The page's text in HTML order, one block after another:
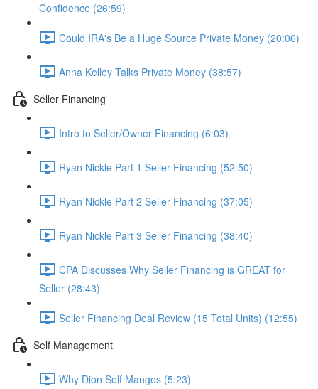
Confidence (26:59)
Could IRA's Be a Huge Source Private Money (20:06)
Anna Kelley Talks Private Money (38:57)
Seller Financing
Intro to Seller/Owner Financing (6:03)
Ryan Nickle Part 1 Seller Financing (52:50)
Ryan Nickle Part 2 Seller Financing (37:05)
Ryan Nickle Part 3 Seller Financing (38:40)
CPA Discusses Why Seller Financing is GREAT for
Seller (28:43)
Seller Financing Deal Review (15 Total Units) (12:55)
Self Management
Why Dion Self Manges (5:23)